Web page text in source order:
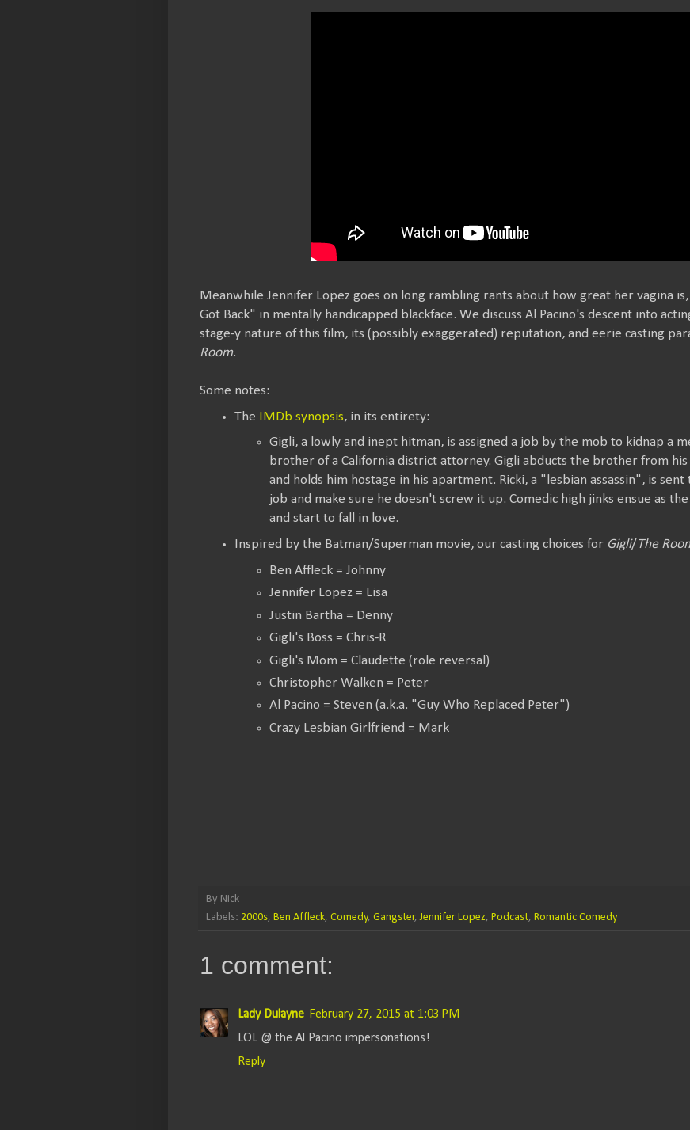
Meanwhile Jennifer Lopez goes on long rambling rants about how great her vagina
Got Back" in mentally handicapped blackface. We discuss Al Pacino's descent into
stage-y nature of this film, its (possibly exaggerated) reputation, and eerie casting
Room.
Some notes:
The
IMDb synopsis, in its entirety:
Gigli, a lowly and inept hitman, is assigned a job by the mob to kidnap a
brother of a California district attorney. Gigli abducts the brother from his
and holds him hostage in his apartment. Ricki, a "lesbian assassin", is sent
job and make sure he doesn't screw it up. Comedic high jinks ensue as
and start to fall in love.
Inspired by the Batman/Superman movie, our casting choices for Gigli/The
Ben Affleck = Johnny
Jennifer Lopez = Lisa
Justin Bartha = Denny
Gigli's Boss = Chris-R
Gigli's Mom = Claudette (role reversal)
Christopher Walken = Peter
Al Pacino = Steven (a.k.a. "Guy Who Replaced Peter")
Crazy Lesbian Girlfriend = Mark
By Nick
Labels: 2000s, Ben Affleck, Comedy, Gangster,Jennifer Lopez, Podcast, Romantic Comedy
1 comment:
Lady Dulayne February 27, 2015 at 1:03 PM
LOL @ the Al Pacino impersonations!
Reply